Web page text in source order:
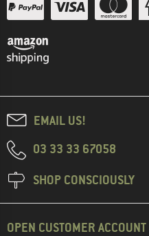
EMAIL US!
03 33 33 67058
SHOP CONSCIOUSLY
OPEN CUSTOMER ACCOUNT